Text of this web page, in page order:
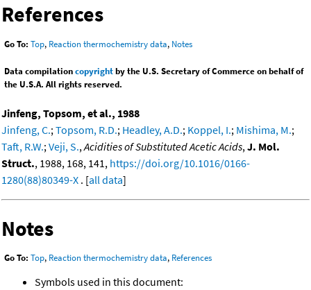
References
Go To: Top, Reaction thermochemistry data, Notes
Data compilationcopyrightby the U.S. Secretary of Commerce on behalf of
the U.S.A. All rights reserved.
Jinfeng, Topsom, et al., 1988
Jinfeng, C.; Topsom, R.D.; Headley, A.D.; Koppel, I.; Mishima, M.;
Taft, R.W.; Veji, S., Acidities of Substituted Acetic Acids, J. Mol.
Struct., 1988, 168, 141, https://doi.org/10.1016/0166-
1280(88)80349-X . [all data]
Notes
Go To: Top, Reaction thermochemistry data, References
Symbols used in this document: